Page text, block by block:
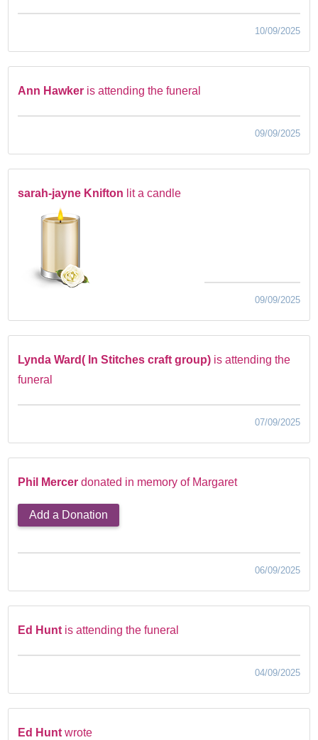
10/09/2025
Ann Hawker is attending the funeral
09/09/2025
sarah-jayne Knifton lit a candle
09/09/2025
Lynda Ward( In Stitches craft group) is attending the
funeral
07/09/2025
Phil Mercer donated in memory of Margaret
Add a Donation
06/09/2025
Ed Hunt is attending the funeral
04/09/2025
Ed Hunt wrote